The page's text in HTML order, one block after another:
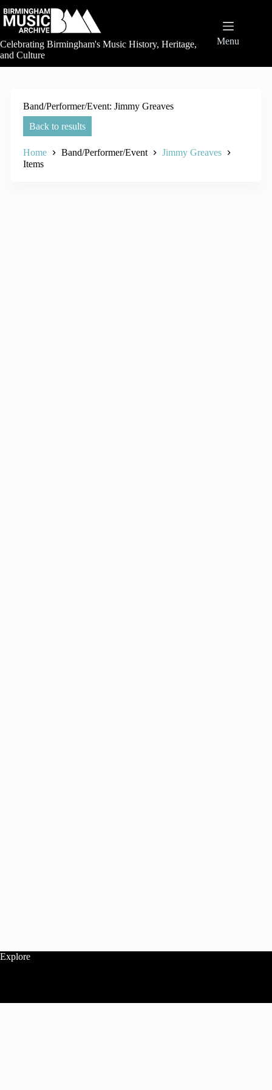
to
content
Celebrating Birmingham's Music History, Heritage,
and Culture
Menu
Band/Performer/Event Jimmy Greaves
Back to results
Home Band/Performer/Event
Jimmy Greaves
Items
Explore